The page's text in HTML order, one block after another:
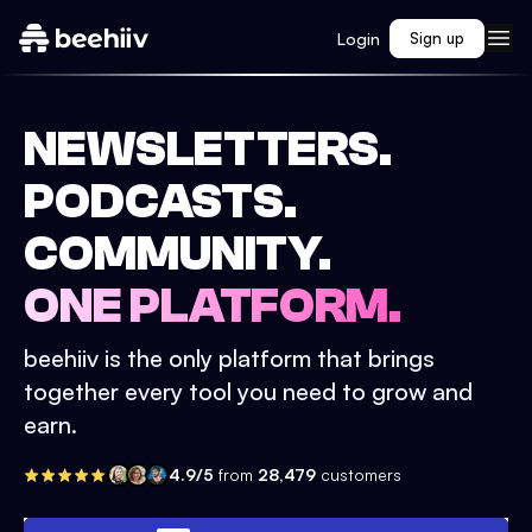
Login Sign up
NEWSLETTERS.
PODCASTS.
COMMUNITY.
ONE PLATFORM.
beehiiv is the only platform that brings
together every tool you need to grow and
earn.
4.9/5 from 28,479 customers